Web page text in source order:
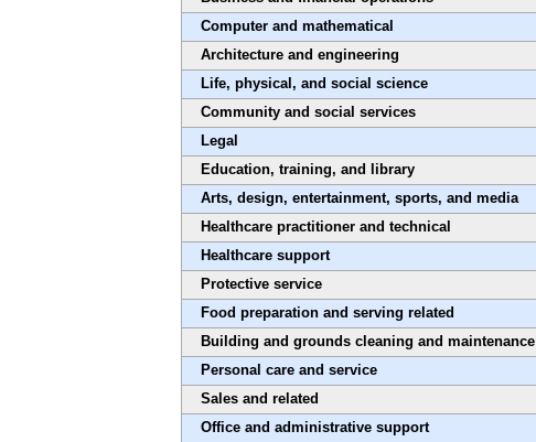
Computer and mathematical
Architecture and engineering
Life, physical, and social science
Community and social services
Legal
Education, training, and library
Arts, design, entertainment, sports, and media
Healthcare practitioner and technical
Healthcare support
Protective service
Food preparation and serving related
Building and grounds cleaning and maintenance
Personal care and service
Sales and related
Office and administrative support